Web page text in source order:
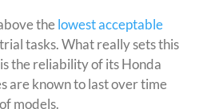
thelowest acceptable
tasks. What really sets this
the reliability of its Honda
are known to last over time
models.